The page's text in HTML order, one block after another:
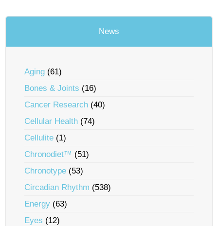
News
Aging (61)
Bones & Joints (16)
Cancer Research (40)
Cellular Health (74)
Cellulite (1)
Chronodiet™ (51)
Chronotype (53)
Circadian Rhythm (538)
Energy (63)
Eyes (12)